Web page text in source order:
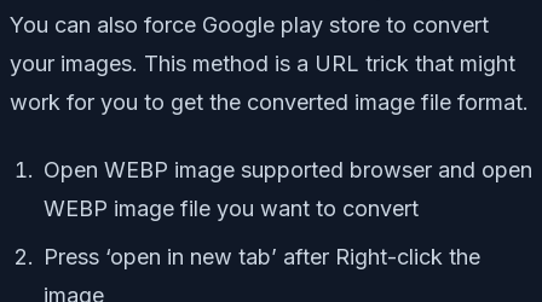
You can also force Google play store to convert
your images. This method is a URL trick that might
work for you to get the converted image file format.
Open WEBP image supported browser and open
WEBP image file you want to convert
Press ‘open in new tab’ after Right-click the
image